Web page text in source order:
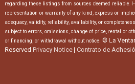
regarding these listings from sources deemed reliable.
representation or warranty of any kind, express or
adequacy, validity, reliability, availability, or
subject to errors, omissions, change of price, rental or
or financing, or withdrawal without notice. © La
Reserved Privacy Notice | Contrato de